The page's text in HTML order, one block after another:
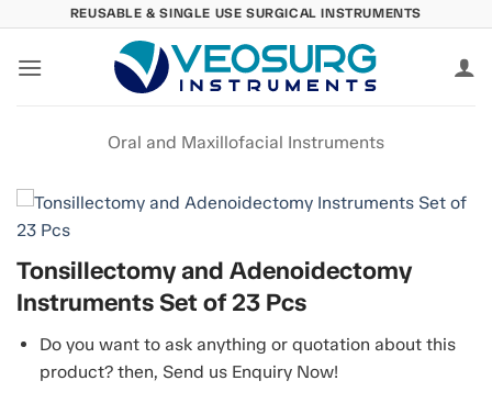
content
REUSABLE & SINGLE USE SURGICAL INSTRUMENTS
Oral and Maxillofacial Instruments
Tonsillectomy and Adenoidectomy
Instruments Set of 23 Pcs
Do you want to ask anything or quotation about this
product? then, Send us Enquiry Now!